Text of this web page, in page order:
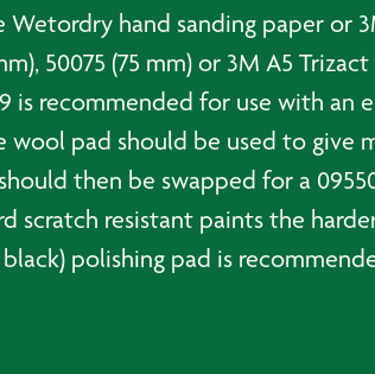
hand sanding paper or
50075 (75 mm) or 3M A5
is recommended for use with an
pad should be used to give
then be swapped for a
scratch resistant paints the
polishing pad is